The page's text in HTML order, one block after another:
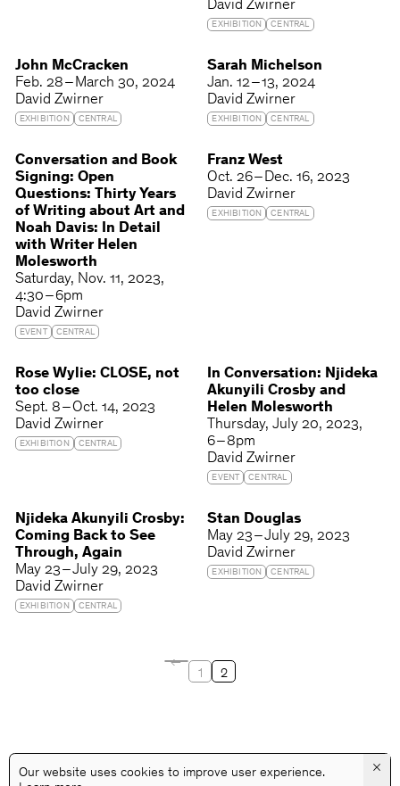
David Zwirner
EXHIBITION CENTRAL
John McCracken
Feb. 28 – March 30, 2024
David Zwirner
EXHIBITION CENTRAL
Sarah Michelson
Jan. 12 – 13, 2024
David Zwirner
EXHIBITION CENTRAL
Conversation and Book
Signing: Open
Questions: Thirty Years
of Writing about Art and
Noah Davis: In Detail
with Writer Helen
Molesworth
Saturday Nov. 11, 2023
4:30 – 6pm
David Zwirner
EVENT CENTRAL
Franz West
Oct. 26 – Dec. 16, 2023
David Zwirner
EXHIBITION CENTRAL
Rose Wylie: CLOSE, not
too close
Sept. 8 – Oct. 14, 2023
David Zwirner
EXHIBITION CENTRAL
In Conversation: Njideka
Akunyili Crosby and
Helen Molesworth
Thursday July 20, 2023
6 – 8pm
David Zwirner
EVENT CENTRAL
Njideka Akunyili Crosby:
Coming Back to See
Through, Again
May 23 – July 29, 2023
David Zwirner
EXHIBITION CENTRAL
Stan Douglas
May 23 – July 29, 2023
David Zwirner
EXHIBITION CENTRAL
1 2
×
Our website uses cookies to improve user experience.